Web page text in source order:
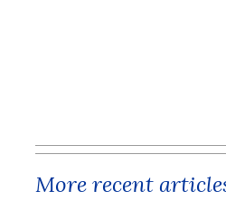
More recent